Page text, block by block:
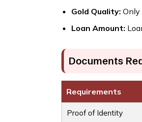
Gold Quality: Only
Loan Amount:
Documents
Requirements
Proof of Identity